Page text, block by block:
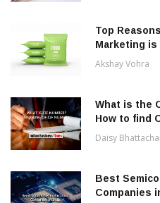
Top
Marketing is
Akshay Vohra
What is the
How to find
Daisy
Best
Companies